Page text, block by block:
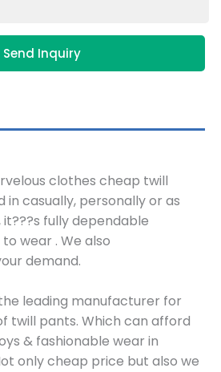
Send Inquiry
clothes cheap twill
in casually, personally or as
it???s fully dependable
wear . We also
demand.
leading manufacturer for
twill pants. Which can afford
& fashionable wear in
only cheap price but also we